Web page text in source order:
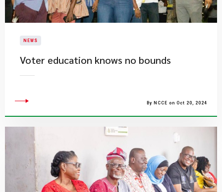
NEWS
Voter education knows no bounds
By NCCE on Oct 20, 2024